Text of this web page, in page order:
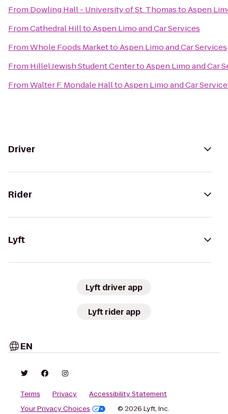
From Dowling Hall - University of St. ThomastoAspen
FromCathedral HilltoAspen Limo and Car Services
FromWhole Foods MarkettoAspen Limo and Car Services
From Hillel Jewish Student CentertoAspen Limo and Car
FromWalter F. Mondale HalltoAspen Limo and Car
Driver
Rider
Lyft
Lyft driver app
Lyft rider app
EN
Terms Privacy
Accessibility Statement
Your Privacy Choices
© 2026 Lyft, Inc.